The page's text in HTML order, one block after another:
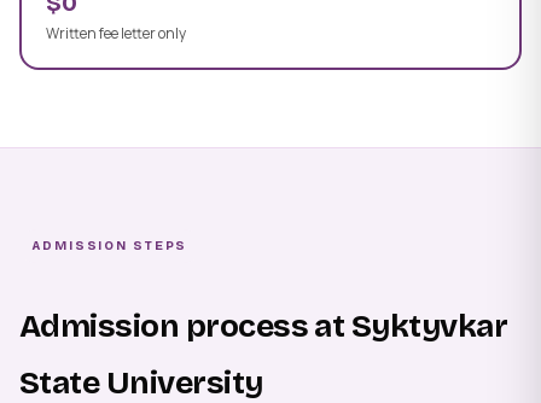
Written fee letter only
ADMISSION STEPS
Admission process at Syktyvkar
State University